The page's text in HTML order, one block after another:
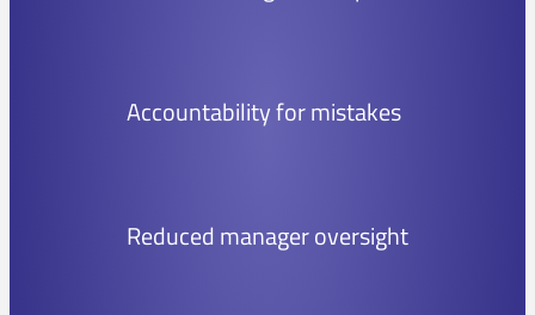
Accountability for mistakes
Reduced manager oversight